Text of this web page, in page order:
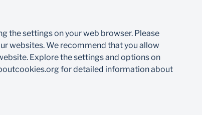
the settings on your web browser. Please
websites. We recommend that you allow
Explore the settings and options on
for detailed information about